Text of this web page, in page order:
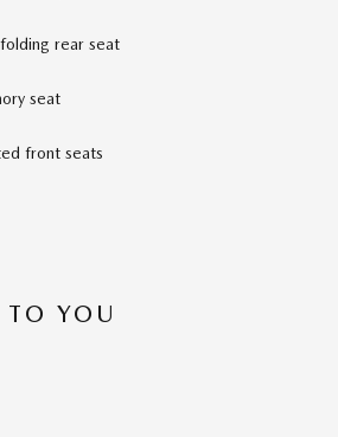
rear seat
seat
front seats
TO YOU